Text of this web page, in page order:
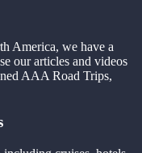
America, we have a
our articles and videos
AAA Road Trips,